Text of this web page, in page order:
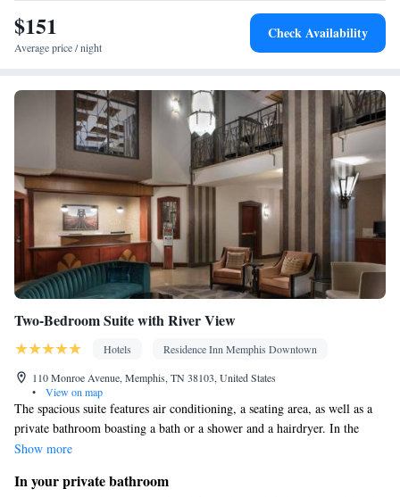
accessible by elevator • Flat-screen TV •
Kitchenware
• Wake
up service/Alarm clock •
• Iron • Heating • Towels • Air
Smoking: No smoking
$151
Average price / night
Check Availability
Two-Bedroom Suite with River View
Hotels
Residence Inn Memphis Downtown
110 Monroe Avenue, Memphis, TN 38103, United States
•
View on map
The spacious suite features air conditioning, a seating area, as well as a
private bathroom boasting a bath or a shower and a hairdryer. In the
fully equipped kitchen, guests will find a refrigerator, a dishwasher,
area, a wardrobe and tumble dryer as well as river views.
Show more
In your private bathroom